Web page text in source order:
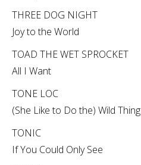
THREE DOG NIGHT
Joy to the World
TOAD THE WET SPROCKET
All I Want
TONE LOC
(She Like to Do the) Wild Thing
TONIC
If You Could Only See